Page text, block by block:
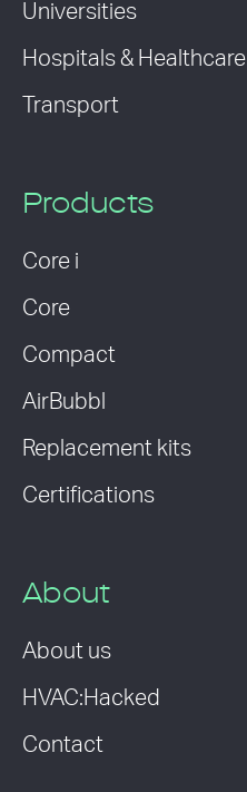
Universities
Hospitals & Healthcare
Transport
Products
Core i
Core
Compact
AirBubbl
Replacement kits
Certifications
About
About us
HVAC:Hacked
Contact